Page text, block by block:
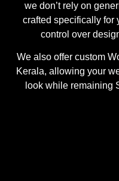
we don’t rely on
crafted specifically for
control over
We also offer custom
Kerala, allowing your
look while remaining